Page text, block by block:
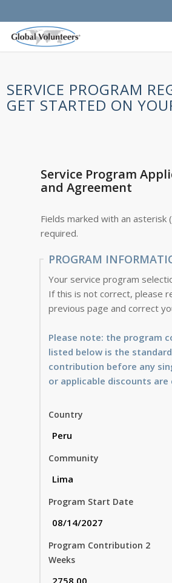
SERVICE PROGRAM
GET STARTED ON
Service Program
and Agreement
Fields marked with an asterisk (
required.
PROGRAM
Your service program
If this is not correct, please
previous page and correct
Please note: the program
listed below is the standard
contribution before any
or applicable discounts are
Country
Community
Program Start Date
Program Contribution 2
Weeks